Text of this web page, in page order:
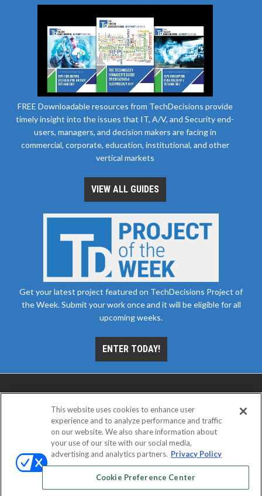
FREE Downloadable resources from TechDecisions provide
timely insight into the issues that IT, A/V, and Security end-
users, managers, and decision makers are facing in
commercial, corporate, education, institutional, and other
vertical markets
VIEW ALL GUIDES
Get your latest project featured on TechDecisions Project of
the Week. Submit your work once and it will be eligible for all
upcoming weeks.
ENTER TODAY!
ABOUT CAREERS AUTHORIZED SERVICE
EVENT STANDARDS OF CONDUCT
PRIVACY CHOICES
TERMS OF USE PRIVACY POLICY
This website uses cookies to enhance user
experience and to analyze performance and traffic
on our website. We also share information about
your use of our site with our social media,
advertising and analytics partners. Privacy Policy
Cookie Preference Center